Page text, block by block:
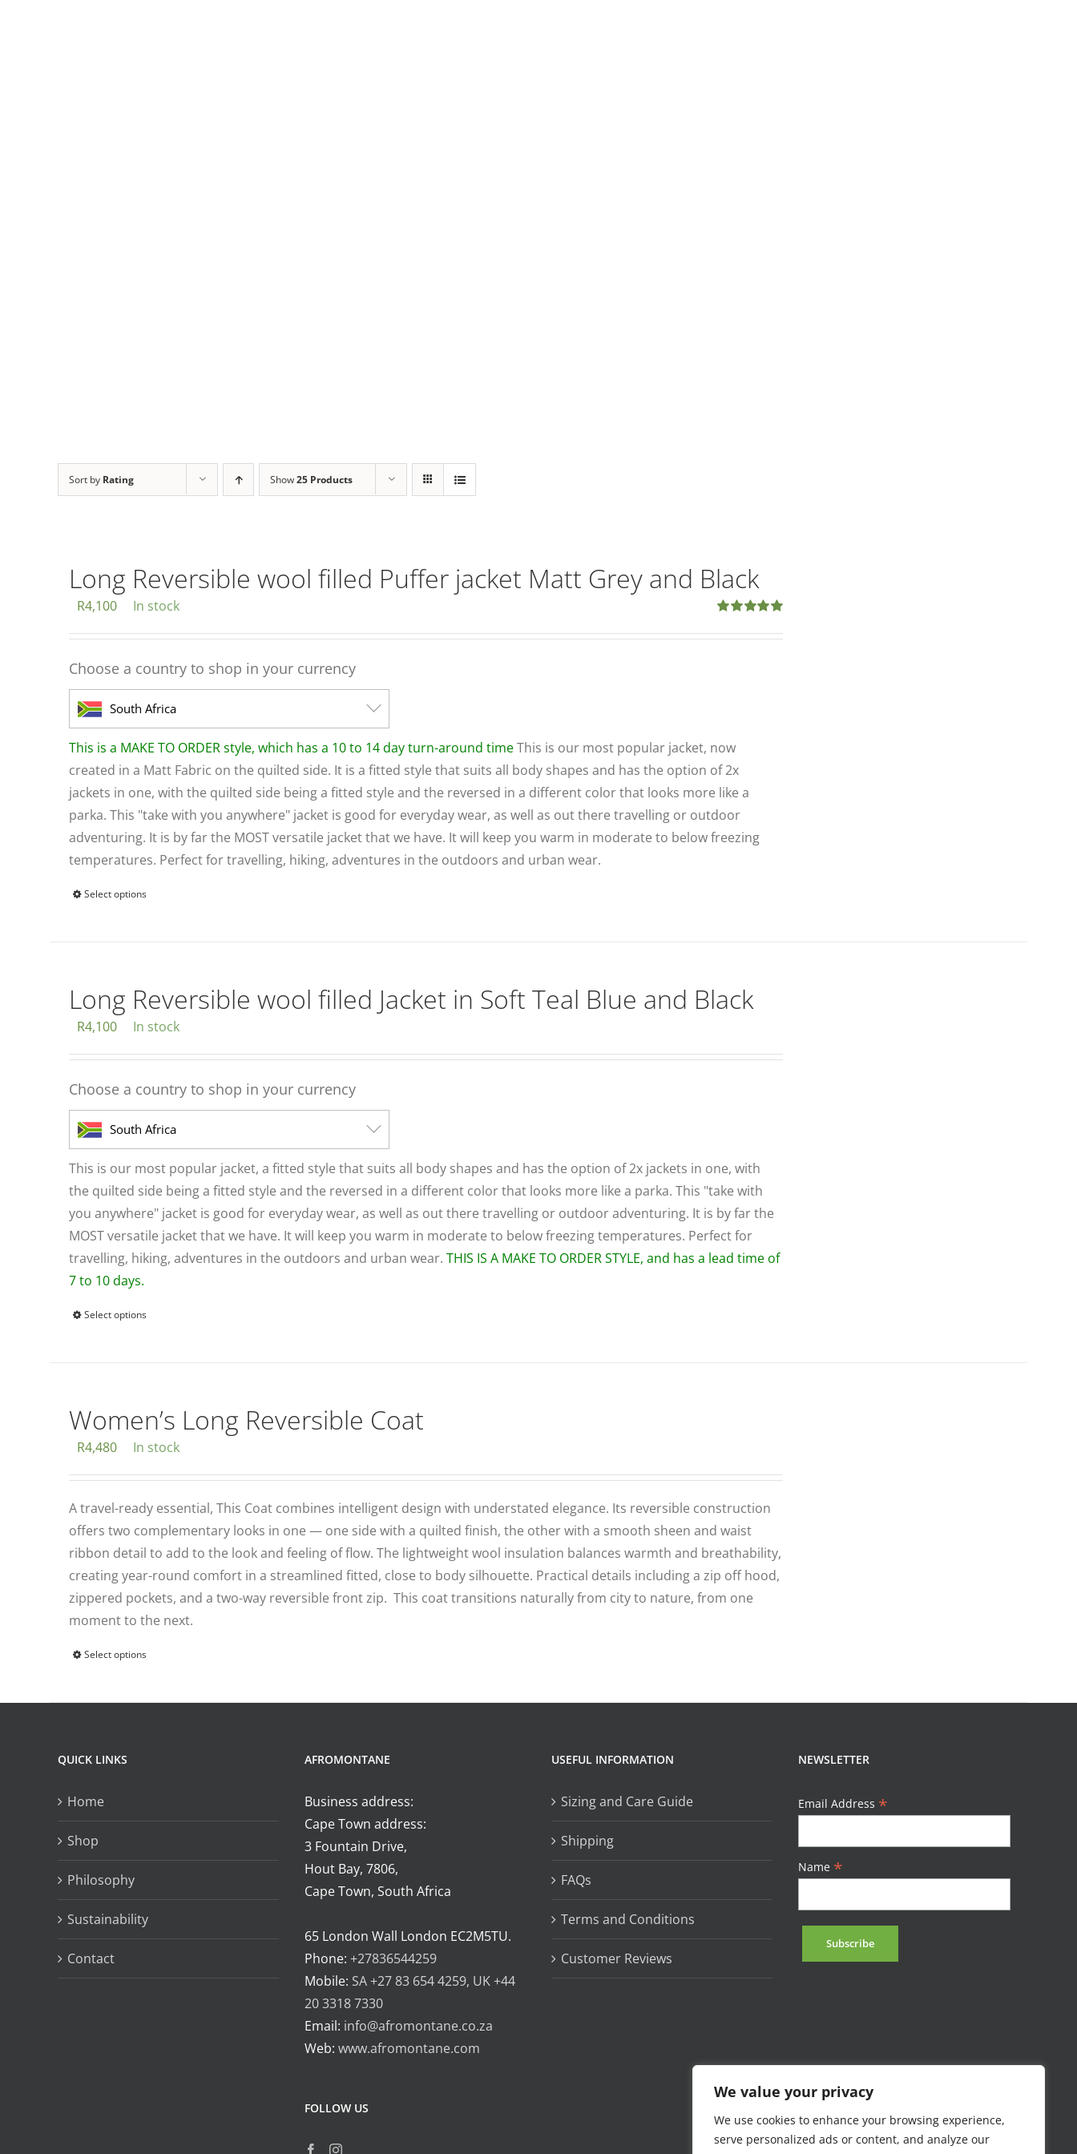
We value your privacy
We use cookies to enhance your browsing experience,
serve personalized ads or content, and analyze our
Sort by Rating Show25 Products
Long Reversible wool filled Puffer jacket Matt Grey and Black
out of 5
R4,100 In stock
Choose a country to shop in your currency
South Africa
This is a MAKE TO ORDER style, which has a 10 to 14 day turn-around timeThis is our most popular jacket, now
created in a Matt Fabric on the quilted side. It is a fitted style that suits all body shapes and has the option of 2x
jackets in one, with the quilted side being a fitted style and the reversed in a different color that looks more like a
parka. This "take with you anywhere" jacket is good for everyday wear, as well as out there travelling or outdoor
adventuring. It is by far the MOST versatile jacket that we have. It will keep you warm in moderate to below freezing
temperatures. Perfect for travelling, hiking, adventures in the outdoors and urban wear.
Select options
variants.
The
options
may
chosen
on
the
product
page
Long Reversible wool filled Jacket in Soft Teal Blue and Black
R4,100 In stock
Choose a country to shop in your currency
South Africa
This is our most popular jacket, a fitted style that suits all body shapes and has the option of 2x jackets in one, with
the quilted side being a fitted style and the reversed in a different color that looks more like a parka. This "take with
you anywhere" jacket is good for everyday wear, as well as out there travelling or outdoor adventuring. It is by far the
MOST versatile jacket that we have. It will keep you warm in moderate to below freezing temperatures. Perfect for
travelling, hiking, adventures in the outdoors and urban wear.THIS IS A MAKE TO ORDER STYLE, and has a lead time of
7 to 10 days.
Select options
variants.
The
options
may
on
page
Women’s Long Reversible Coat
R4,480 In stock
A travel-ready essential, This Coat combines intelligent design with understated elegance. Its reversible construction
offers two complementary looks in one — one side with a quilted finish, the other with a smooth sheen and waist
ribbon detail to add to the look and feeling of flow. The lightweight wool insulation balances warmth and breathability,
creating year-round comfort in a streamlined fitted, close to body silhouette. Practical details including a zip off hood,
zippered pockets, and a two-way reversible front zip. This coat transitions naturally from city to nature, from one
moment to the next.
Select options
has
chosen
the
QUICK LINKS
Home
Shop
Philosophy
Sustainability
Contact
AFROMONTANE
Business address:
Cape Town address:
3 Fountain Drive,
Hout Bay, 7806,
Cape Town, South Africa
65 London Wall London EC2M5TU.
Phone: +27836544259
Mobile: SA +27 83 654 4259, UK +44
20 3318 7330
Email: info@afromontane.co.za
Web: www.afromontane.com
FOLLOW US
USEFUL INFORMATION
Sizing and Care Guide
Shipping
FAQs
Terms and Conditions
Customer Reviews
NEWSLETTER
Email Address *
Name *